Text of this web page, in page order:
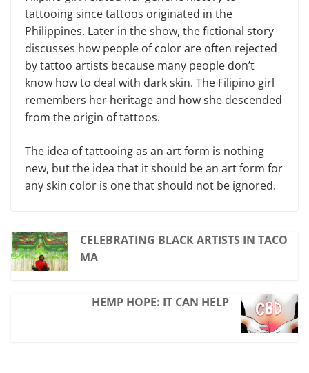
tattooing since tattoos originated in the
Philippines. Later in the show, the fictional story
discusses how people of color are often rejected
by tattoo artists because many people don’t
know how to deal with dark skin. The Filipino girl
remembers her heritage and how she descended
from the origin of tattoos.
The idea of tattooing as an art form is nothing
new, but the idea that it should be an art form for
any skin color is one that should not be ignored.
CELEBRATING BLACK ARTISTS IN TACO
MA
HEMP HOPE: IT CAN HELP